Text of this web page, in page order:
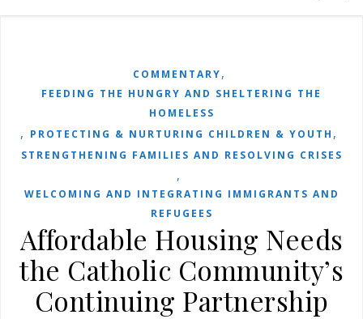
COMMENTARY,
FEEDING THE HUNGRY AND SHELTERING THE
HOMELESS
, PROTECTING & NURTURING CHILDREN & YOUTH ,
STRENGTHENING FAMILIES AND RESOLVING CRISES
,
WELCOMING AND INTEGRATING IMMIGRANTS AND
REFUGEES
Affordable Housing Needs
the Catholic Community’s
Continuing Partnership